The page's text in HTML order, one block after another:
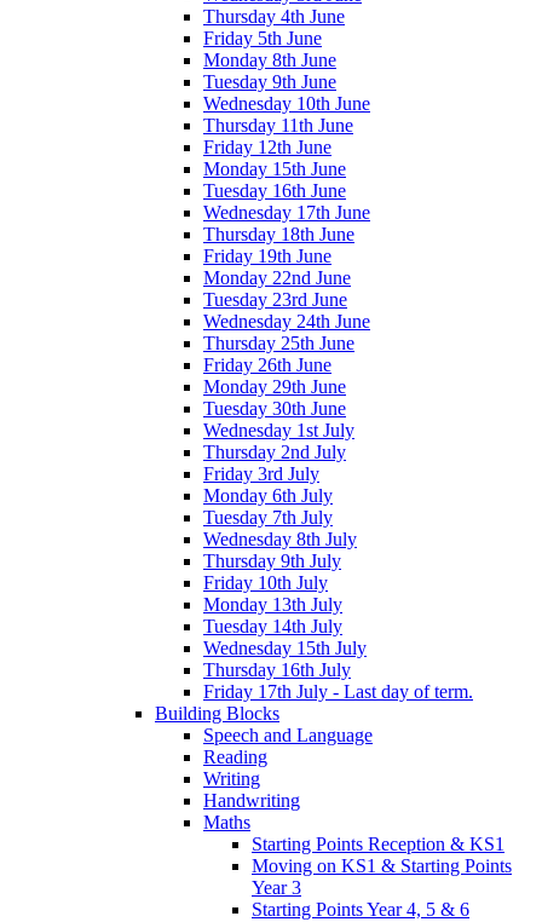
Thursday 4th June
Friday 5th June
Monday 8th June
Tuesday 9th June
Wednesday 10th June
Thursday 11th June
Friday 12th June
Monday 15th June
Tuesday 16th June
Wednesday 17th June
Thursday 18th June
Friday 19th June
Monday 22nd June
Tuesday 23rd June
Wednesday 24th June
Thursday 25th June
Friday 26th June
Monday 29th June
Tuesday 30th June
Wednesday 1st July
Thursday 2nd July
Friday 3rd July
Monday 6th July
Tuesday 7th July
Wednesday 8th July
Thursday 9th July
Friday 10th July
Monday 13th July
Tuesday 14th July
Wednesday 15th July
Thursday 16th July
Friday 17th July - Last day of term.
Building Blocks
Speech and Language
Reading
Writing
Handwriting
Maths
Starting Points Reception & KS1
Moving on KS1 & Starting Points
Year 3
Starting Points Year 4, 5 & 6